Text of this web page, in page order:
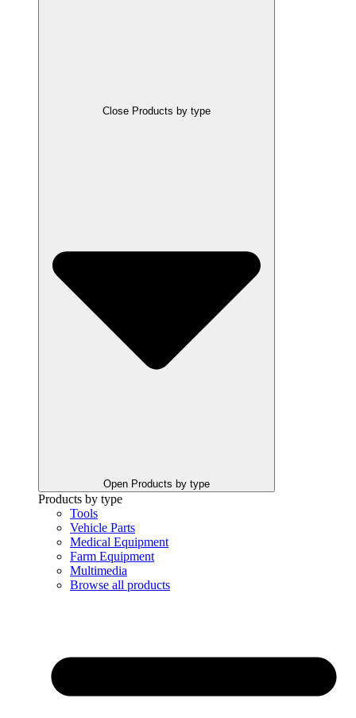
Close Products by type
Open Products by type
Products by type
Tools
Vehicle Parts
Medical Equipment
Farm Equipment
Multimedia
Browse all products